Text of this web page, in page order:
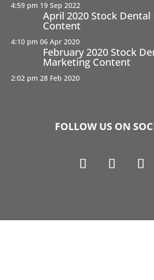
4:59 pm 19 Sep 2022
April 2020 Stock
Content
4:10 pm 06 Apr 2020
February 2020 Stock
Marketing Content
2:02 pm 28 Feb 2020
FOLLOW US ON